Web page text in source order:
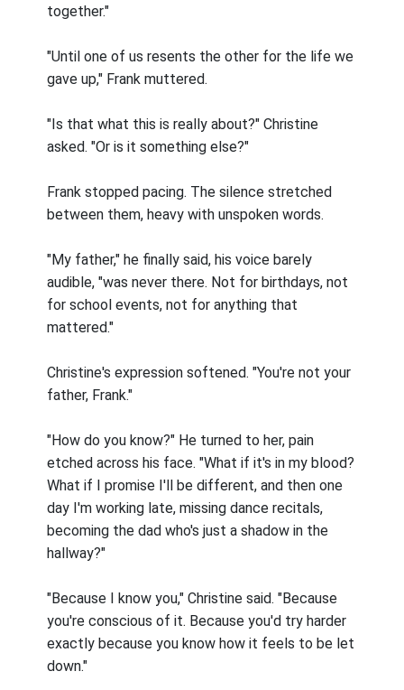
together."
"Until one of us resents the other for the life we
gave up," Frank muttered.
"Is that what this is really about?" Christine
asked. "Or is it something else?"
Frank stopped pacing. The silence stretched
between them, heavy with unspoken words.
"My father," he finally said, his voice barely
audible, "was never there. Not for birthdays, not
for school events, not for anything that
mattered."
Christine's expression softened. "You're not your
father, Frank."
"How do you know?" He turned to her, pain
etched across his face. "What if it's in my blood?
What if I promise I'll be different, and then one
day I'm working late, missing dance recitals,
becoming the dad who's just a shadow in the
hallway?"
"Because I know you," Christine said. "Because
you're conscious of it. Because you'd try harder
exactly because you know how it feels to be let
down."